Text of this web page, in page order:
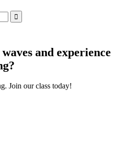
and experience
Join our class today!